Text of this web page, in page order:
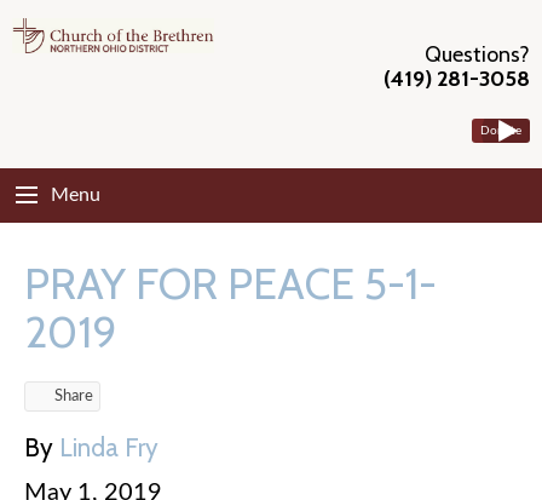
Questions?
(419) 281-3058
Donate
Menu
PRAY FOR PEACE 5-1-
2019
Share
By Linda Fry
May 1, 2019